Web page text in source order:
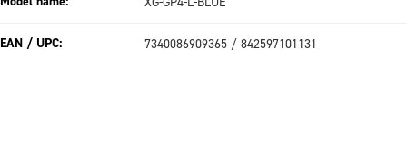
EAN / UPC: 7340086909365 / 842597101131